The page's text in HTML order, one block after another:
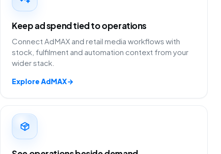
Keep ad spend tied to operations
Connect AdMAX and retail media workflows with
stock, fulfilment and automation context from your
wider stack.
Explore AdMAX→